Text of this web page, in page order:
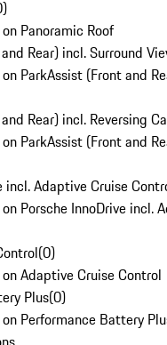
)
Panoramic Roof
Rear) incl. Surround
ParkAssist (Front and
Rear) incl. Reversing
ParkAssist (Front and
incl. Adaptive Cruise
Porsche InnoDrive incl.
(0)
Adaptive Cruise Control
Plus(0)
Performance Battery